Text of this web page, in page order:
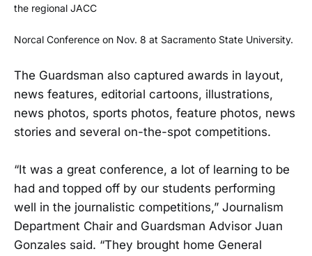
the regional JACC
Norcal Conference on Nov. 8 at Sacramento State University.
The Guardsman also captured awards in layout,
news features, editorial cartoons, illustrations,
news photos, sports photos, feature photos, news
stories and several on-the-spot competitions.
“It was a great conference, a lot of learning to be
had and topped off by our students performing
well in the journalistic competitions,” Journalism
Department Chair and Guardsman Advisor Juan
Gonza­les said. “They brought home General